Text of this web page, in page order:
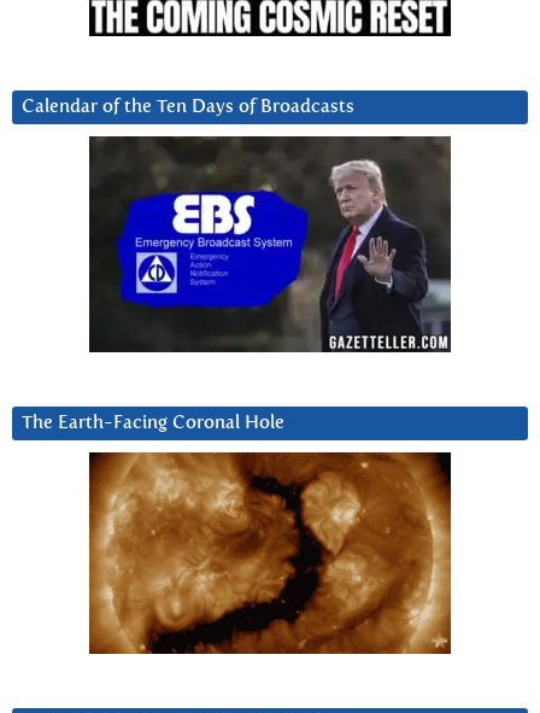
Calendar of the Ten Days of Broadcasts
The Earth-Facing Coronal Hole